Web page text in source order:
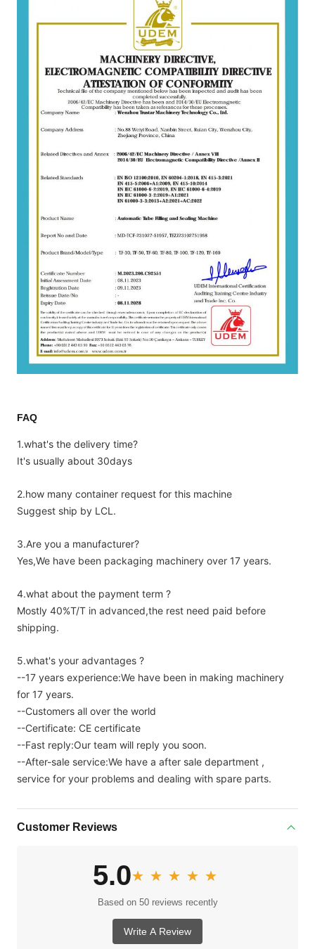
FAQ
1.what's the delivery time?
It's usually about 30days
2.how many container request for this machine
Suggest ship by LCL.
3.Are you a manufacturer?
Yes,We have been packaging machinery over 17 years.
4.what about the payment term ?
Mostly 40%T/T in advanced,the rest need paid before
shipping.
5.what's your advantages ?
--17 years experience:We have been in making machinery
for 17 years.
--Customers all over the world
--Certificate: CE certificate
--Fast reply:Our team will reply you soon.
--After-sale service:We have a after sale department ,
service for your problems and dealing with spare parts.
Customer Reviews
5.0★★★★★
★★★★★
Based on 50 reviews recently
Write A Review